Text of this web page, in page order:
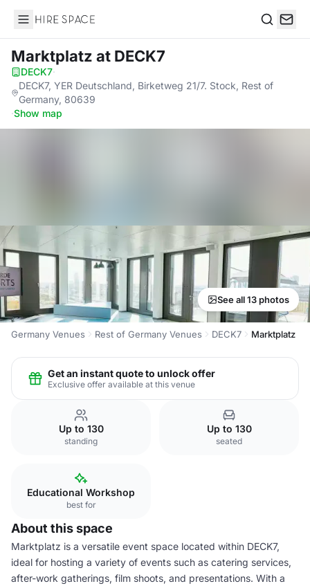
Hire Space
Marktplatz at DECK7
DECK7·
DECK7, YER Deutschland, Birketweg 21/7. Stock, Rest of
Germany, 80639
·Show map
See all 13 photos
Germany Venues Rest of Germany Venues DECK7 Marktplatz
Get an instant quote to unlock offer
Exclusive offer available at this venue
Up to 130
standing
Up to 130
seated
Educational Workshop
best for
About this space
Marktplatz is a versatile event space located within DECK7,
ideal for hosting a variety of events such as catering services,
after-work gatherings, film shoots, and presentations. With a